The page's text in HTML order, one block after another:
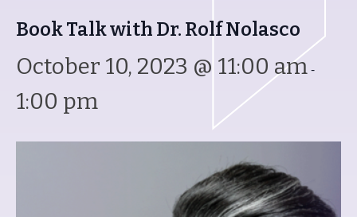
Book Talk with Dr. Rolf Nolasco
October 10, 2023 @ 11:00 am-
1:00 pm